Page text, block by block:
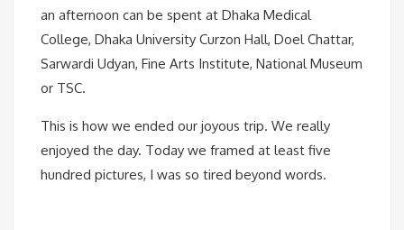
an afternoon can be spent at Dhaka Medical
College, Dhaka University Curzon Hall, Doel Chattar,
Sarwardi Udyan, Fine Arts Institute, National Museum
or TSC.
This is how we ended our joyous trip. We really
enjoyed the day. Today we framed at least five
hundred pictures, I was so tired beyond words.